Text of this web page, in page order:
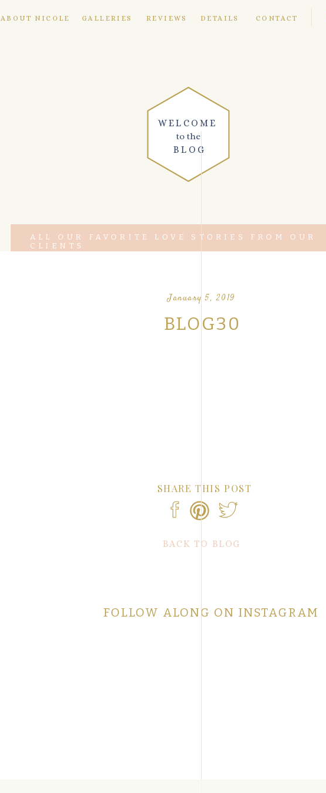
ABOUT NICOLE GALLERIES CONTACT
DETAILS
REVIEWS
WELCOME
to the
BLOG
ALL OUR FAVORITE LOVE STORIES FROM OUR
CLIENTS
January 5, 2019
BLOG30
BACK TO BLOG
SHARE THIS POST
FOLLOW ALONG ON INSTAGRAM